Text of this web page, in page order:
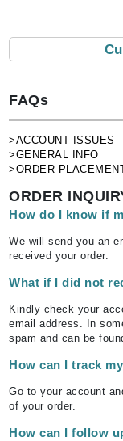
help
FAQs
>ACCOUNT ISSUES
>GENERAL INFO
>ORDER
ORDER
How do I know if
We will send you an
received your order.
What if I did not
Kindly check your
email address. In
spam and can be
How can I track
Go to your account
of your order.
How can I follow